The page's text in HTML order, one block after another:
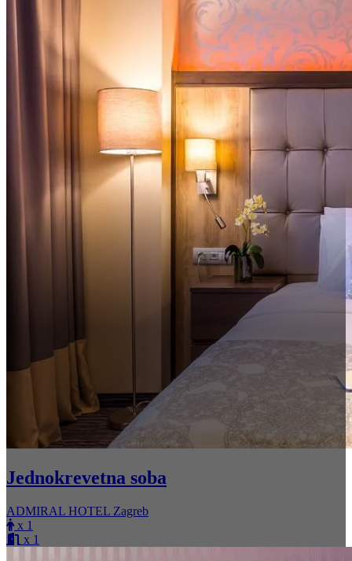
Sortiraj po udaljenosti do centra uzlazno
Sortiraj po udaljenosti do centra silazno
Sortiraj po ocjeni silazno
Sortiraj po ocjeni uzlazno
Jednokrevetna soba
ADMIRAL HOTEL Zagreb
x 1
x 1